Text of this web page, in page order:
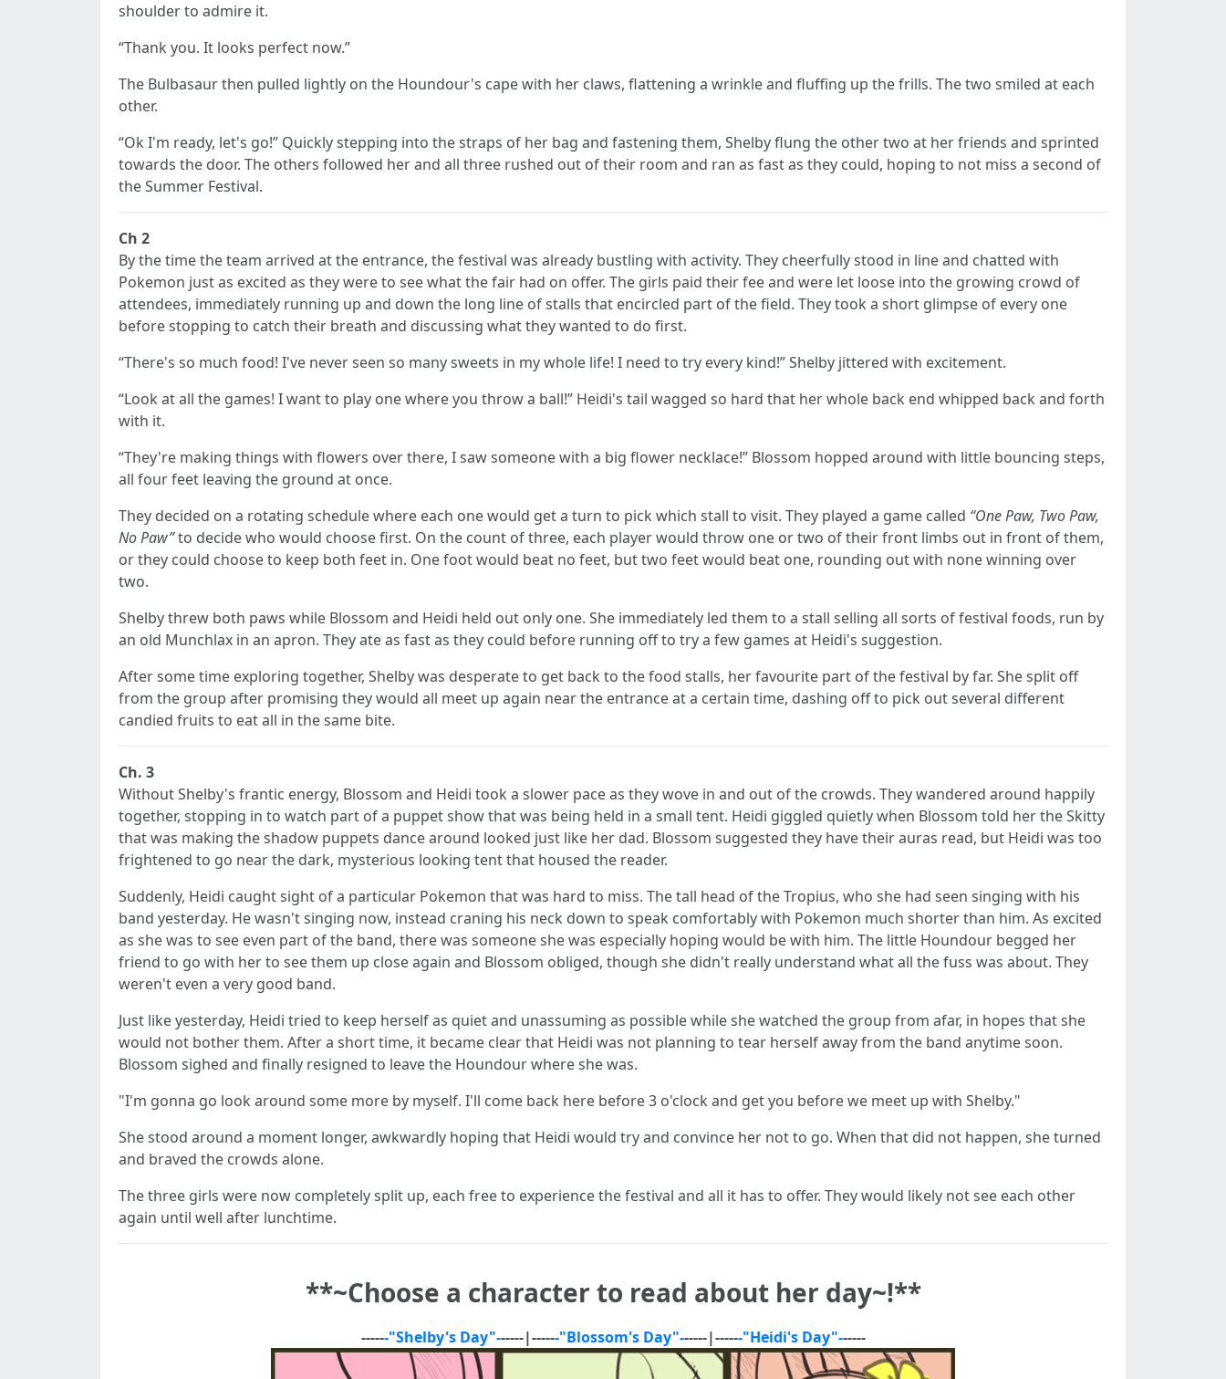
shoulder to admire it.
“Thank you. It looks perfect now.”
The Bulbasaur then pulled lightly on the Houndour's cape with her claws, flattening a wrinkle and fluffing up the frills. The two smiled at each
other.
“Ok I'm ready, let's go!” Quickly stepping into the straps of her bag and fastening them, Shelby flung the other two at her friends and sprinted
towards the door. The others followed her and all three rushed out of their room and ran as fast as they could, hoping to not miss a second of
the Summer Festival.
Ch 2
By the time the team arrived at the entrance, the festival was already bustling with activity. They cheerfully stood in line and chatted with
Pokemon just as excited as they were to see what the fair had on offer. The girls paid their fee and were let loose into the growing crowd of
attendees, immediately running up and down the long line of stalls that encircled part of the field. They took a short glimpse of every one
before stopping to catch their breath and discussing what they wanted to do first.
“There's so much food! I've never seen so many sweets in my whole life! I need to try every kind!” Shelby jittered with excitement.
“Look at all the games! I want to play one where you throw a ball!” Heidi's tail wagged so hard that her whole back end whipped back and forth
with it.
“They're making things with flowers over there, I saw someone with a big flower necklace!” Blossom hopped around with little bouncing steps,
all four feet leaving the ground at once.
They decided on a rotating schedule where each one would get a turn to pick which stall to visit. They played a game called “One Paw, Two Paw,
No Paw”to decide who would choose first. On the count of three, each player would throw one or two of their front limbs out in front of them,
or they could choose to keep both feet in. One foot would beat no feet, but two feet would beat one, rounding out with none winning over
two.
Shelby threw both paws while Blossom and Heidi held out only one. She immediately led them to a stall selling all sorts of festival foods, run by
an old Munchlax in an apron. They ate as fast as they could before running off to try a few games at Heidi's suggestion.
After some time exploring together, Shelby was desperate to get back to the food stalls, her favourite part of the festival by far. She split off
from the group after promising they would all meet up again near the entrance at a certain time, dashing off to pick out several different
candied fruits to eat all in the same bite.
Ch. 3
Without Shelby's frantic energy, Blossom and Heidi took a slower pace as they wove in and out of the crowds. They wandered around happily
together, stopping in to watch part of a puppet show that was being held in a small tent. Heidi giggled quietly when Blossom told her the Skitty
that was making the shadow puppets dance around looked just like her dad. Blossom suggested they have their auras read, but Heidi was too
frightened to go near the dark, mysterious looking tent that housed the reader.
Suddenly, Heidi caught sight of a particular Pokemon that was hard to miss. The tall head of the Tropius, who she had seen singing with his
band yesterday. He wasn't singing now, instead craning his neck down to speak comfortably with Pokemon much shorter than him. As excited
as she was to see even part of the band, there was someone she was especially hoping would be with him. The little Houndour begged her
friend to go with her to see them up close again and Blossom obliged, though she didn't really understand what all the fuss was about. They
weren't even a very good band.
Just like yesterday, Heidi tried to keep herself as quiet and unassuming as possible while she watched the group from afar, in hopes that she
would not bother them. After a short time, it became clear that Heidi was not planning to tear herself away from the band anytime soon.
Blossom sighed and finally resigned to leave the Houndour where she was.
"I'm gonna go look around some more by myself. I'll come back here before 3 o'clock and get you before we meet up with Shelby."
She stood around a moment longer, awkwardly hoping that Heidi would try and convince her not to go. When that did not happen, she turned
and braved the crowds alone.
The three girls were now completely split up, each free to experience the festival and all it has to offer. They would likely not see each other
again until well after lunchtime.
**~Choose a character to read about her day~!**
------"Shelby's Day"------|------"Blossom's Day"------|------"Heidi's Day"------